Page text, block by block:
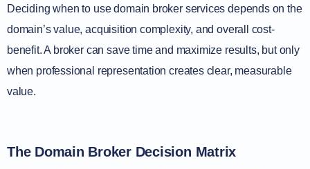
Deciding when to use domain broker services depends on the
domain’s value, acquisition complexity, and overall cost-
benefit. A broker can save time and maximize results, but only
when professional representation creates clear, measurable
value.
The Domain Broker Decision Matrix